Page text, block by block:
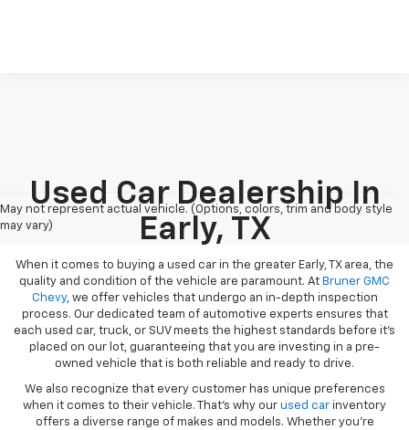
May not represent actual vehicle. (Options, colors, trim and body style
may vary)
Used Car Dealership In
Early, TX
When it comes to buying a used car in the greater Early, TX area, the
quality and condition of the vehicle are paramount. At Bruner GMC
Chevy, we offer vehicles that undergo an in-depth inspection
process. Our dedicated team of automotive experts ensures that
each used car, truck, or SUV meets the highest standards before it’s
placed on our lot, guaranteeing that you are investing in a pre-
owned vehicle that is both reliable and ready to drive.
We also recognize that every customer has unique preferences
when it comes to their vehicle. That’s why our used car inventory
offers a diverse range of makes and models. Whether you’re